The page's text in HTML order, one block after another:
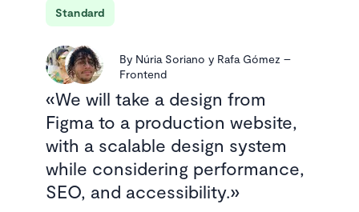
Standard
By Núria Soriano y Rafa Gómez –
Frontend
We will take a design from
Figma to a production website,
with a scalable design system
while considering performance,
SEO, and accessibility.